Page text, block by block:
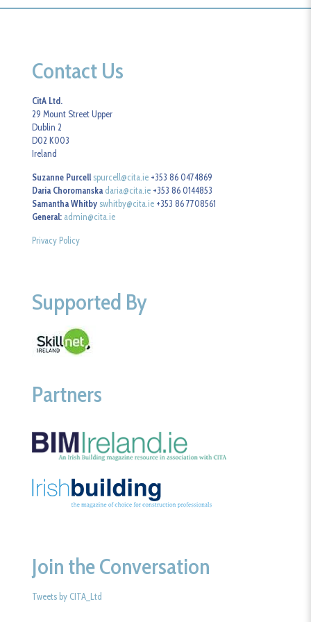
Contact Us
CitA Ltd.
29 Mount Street Upper
Dublin 2
D02 K003
Ireland
Suzanne Purcell spurcell@cita.ie +353 86 0474869
Daria Choromanska daria@cita.ie +353 86 0144853
Samantha Whitby swhitby@cita.ie +353 86 7708561
General: admin@cita.ie
Privacy Policy
Supported By
Partners
Join the Conversation
Tweets by CITA_Ltd